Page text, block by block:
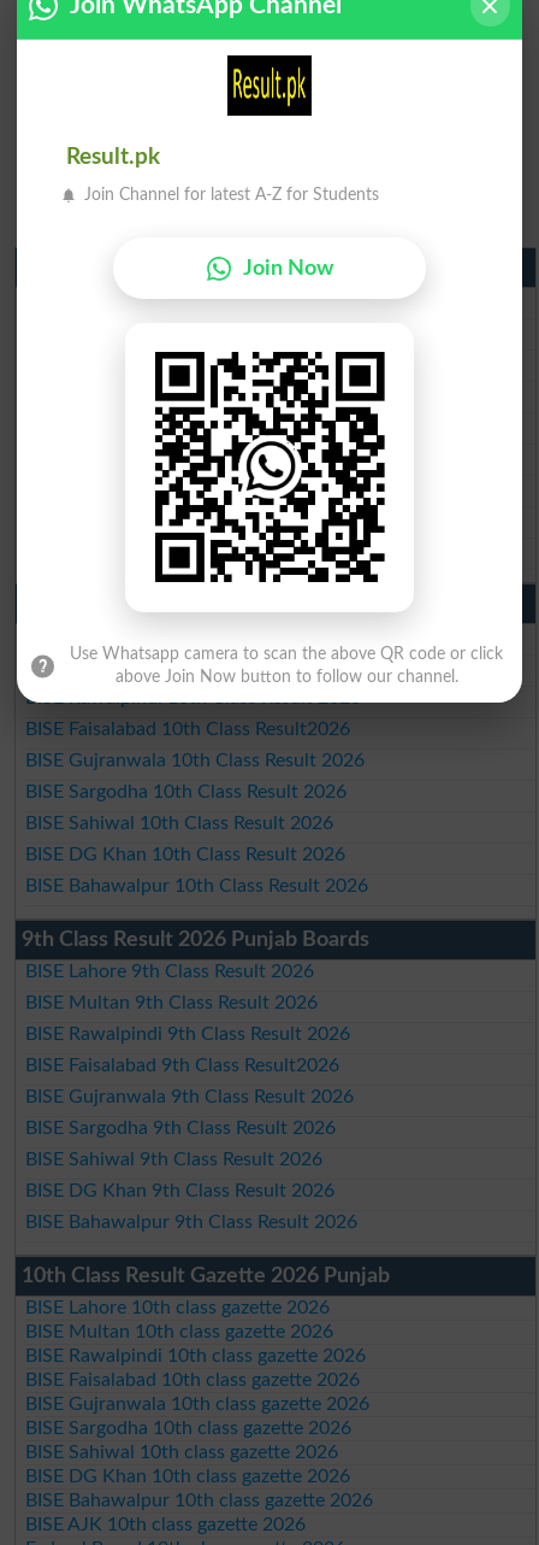
Matric Result 2026 Punjab
BISE Lahore Matric Result 2026
BISE Rawalpindi Matric Result 2026
BISE Faisalabad Matric Result2026
BISE Gujranwala Matric Result 2026
BISE Sargodha Matric Result 2026
BISE Sahiwal Matric Result 2026
BISE DG Khan Matric Result 2026
BISE Bahawalpur Matric Result 2026
BISE Multan 10th Class Result 2026
BISE Rawalpindi 10th Class Result 2026
BISE Faisalabad 10th Class Result2026
BISE Gujranwala 10th Class Result 2026
BISE Sargodha 10th Class Result 2026
BISE Sahiwal 10th Class Result 2026
BISE DG Khan 10th Class Result 2026
BISE Bahawalpur 10th Class Result 2026
9th Class Result 2026 Punjab Boards
BISE Lahore 9th Class Result 2026
BISE Multan 9th Class Result 2026
BISE Rawalpindi 9th Class Result 2026
BISE Faisalabad 9th Class Result2026
BISE Gujranwala 9th Class Result 2026
BISE Sargodha 9th Class Result 2026
BISE Sahiwal 9th Class Result 2026
BISE DG Khan 9th Class Result 2026
BISE Bahawalpur 9th Class Result 2026
10th Class Result Gazette 2026 Punjab
BISE Lahore 10th class gazette 2026
BISE Multan 10th class gazette 2026
BISE Rawalpindi 10th class gazette 2026
BISE Faisalabad 10th class gazette 2026
BISE Gujranwala 10th class gazette 2026
BISE Sargodha 10th class gazette 2026
BISE Sahiwal 10th class gazette 2026
BISE DG Khan 10th class gazette 2026
BISE Bahawalpur 10th class gazette 2026
BISE AJK 10th class gazette 2026
Join WhatsApp Channel
Result.pk
Join Channel for latest A-Z for Students
Join Now
Use Whatsapp camera to scan the above QR code or click
above Join Now button to follow our channel.